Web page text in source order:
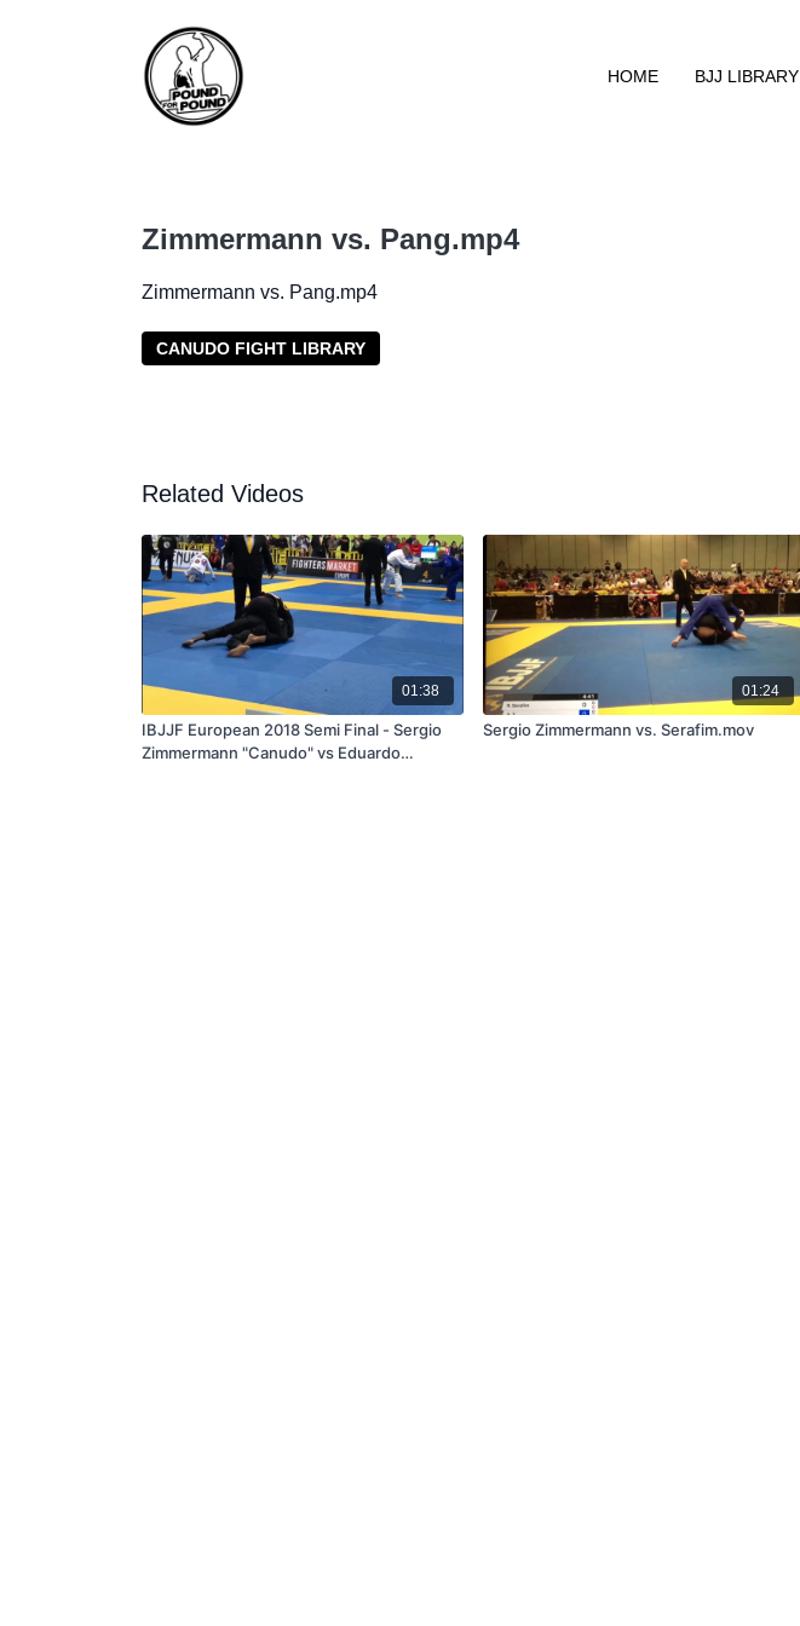
HOME BJJ LIBRARY
Zimmermann vs. Pang.mp4
Zimmermann vs. Pang.mp4
CANUDO FIGHT LIBRARY
Related Videos
01:38
IBJJF European 2018 Semi Final - Sergio
Zimmermann "Canudo" vs Eduardo
01:24
Sergio Zimmermann vs. Serafim.mov